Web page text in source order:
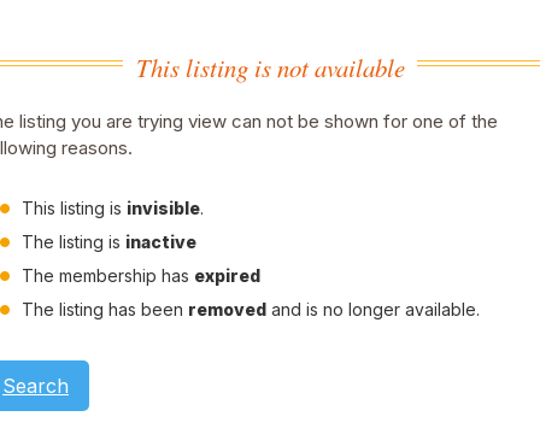
This listing is not available
listing you are trying view can not be shown for one of the
reasons.
This listing is invisible.
The listing is inactive
The membership has expired
The listing has been removed and is no longer available.
Search